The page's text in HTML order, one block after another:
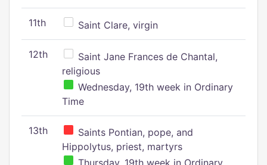
11th Saint Clare, virgin
12th
Saint Jane Frances de Chantal,
religious
Wednesday, 19th week in Ordinary
Time
13th
Saints Pontian, pope, and
Hippolytus, priest, martyrs
Thursday, 19th week in Ordinary